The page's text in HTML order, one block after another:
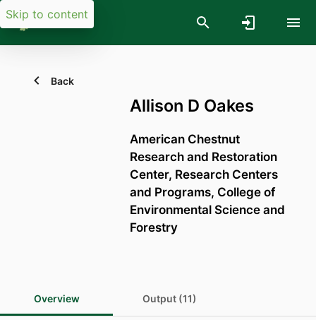
Skip to content
Back
Allison D Oakes
American Chestnut
Research and Restoration
Center, Research Centers
and Programs, College of
Environmental Science and
Forestry
Overview Output (11)